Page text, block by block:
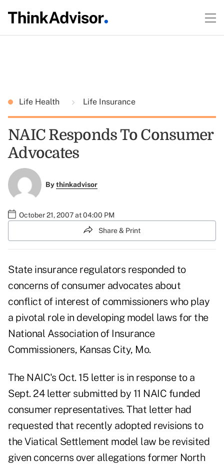
Life Health Life Insurance
NAIC Responds To Consumer
Advocates
Bythinkadvisor
October 21, 2007 at 04:00 PM
Share & Print
State insurance regulators responded to
concerns of consumer advocates about
conflict of interest of commissioners who play
a pivotal role in developing model laws for the
National Association of Insurance
Commissioners, Kansas City, Mo.
The NAIC's Oct. 15 letter is in response to a
Sept. 24 letter submitted by 11 NAIC funded
consumer representatives. That letter had
requested that recently adopted revisions to
the Viatical Settlement model law be revisited
given concerns over allegations former North